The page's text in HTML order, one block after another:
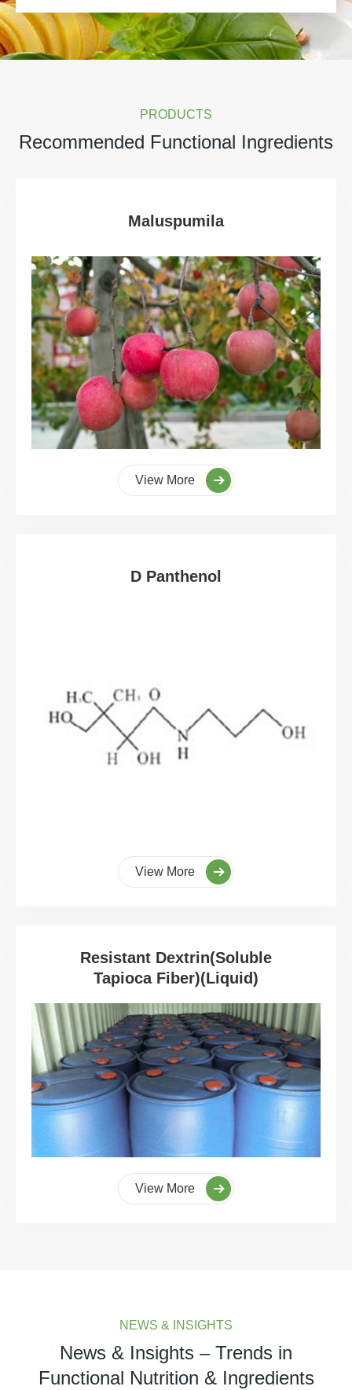
PRODUCTS
Recommended Functional Ingredients
Maluspumila
View More
D Panthenol
View More
Resistant Dextrin(Soluble
Tapioca Fiber)(Liquid)
View More
NEWS & INSIGHTS
News & Insights – Trends in
Functional Nutrition & Ingredients